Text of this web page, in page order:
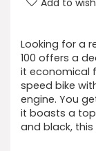
Add to
Looking for a
100 offers a
it economical
speed bike
engine. You
it boasts a top
and black,